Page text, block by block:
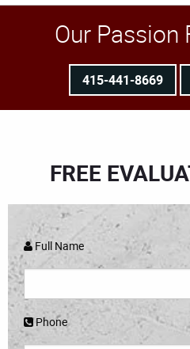
Our
415-441-8669
FREE
Full Name
Phone